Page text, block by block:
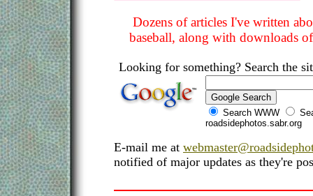
Dozens of articles I've written
baseball, along with downloads
Looking for something? Search the
Search WWW
roadsidephotos.sabr.org
E-mail me at
notified of major updates as they're